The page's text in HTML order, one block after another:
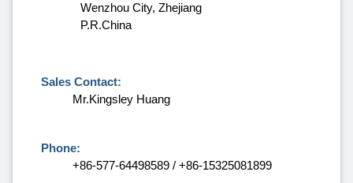
Wenzhou City, Zhejiang
P.R.China
Sales Contact:
Mr.Kingsley Huang
Phone:
+86-577-64498589 / +86-15325081899